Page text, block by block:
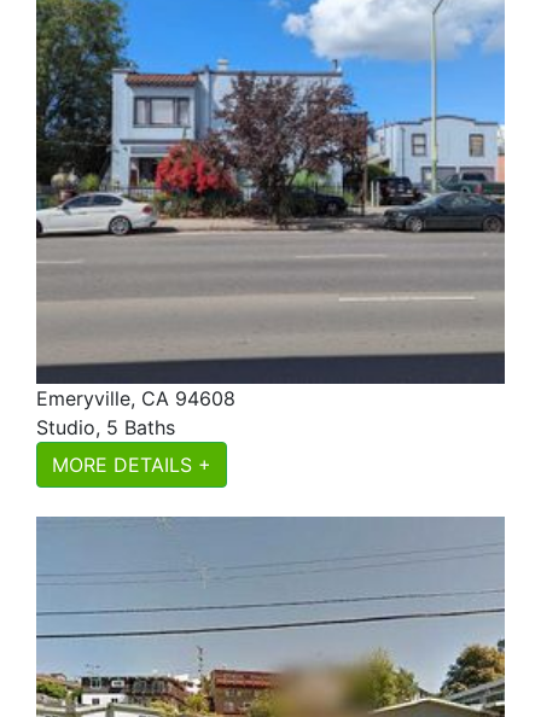
Emeryville, CA 94608
Studio, 5 Baths
MORE DETAILS +